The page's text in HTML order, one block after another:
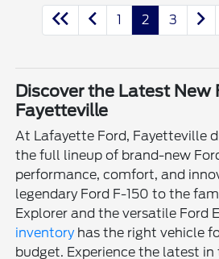
1 2 3
Discover the Latest New
Fayetteville
At Lafayette Ford, Fayetteville
the full lineup of brand-new
performance, comfort, and
legendary Ford F-150 to the
Explorer and the versatile Ford
inventoryhas the right vehicle
budget. Experience the latest